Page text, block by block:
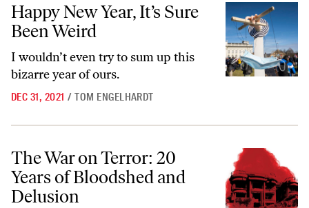
Happy New Year, It’s Sure
Been Weird
I wouldn’t even try to sum up this
bizarre year of ours.
DEC 31, 2021 / TOM ENGELHARDT
The War on Terror: 20 Years of Bloodshed and Delusion
The War on Terror: 20
Years of Bloodshed and
Delusion